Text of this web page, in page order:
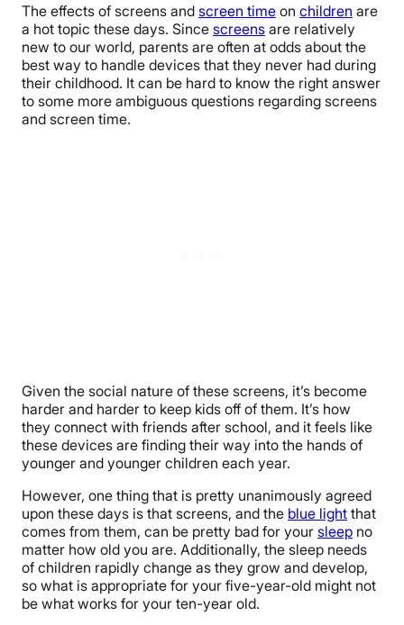
The effects of screens and screen time on children are
a hot topic these days. Since screens are relatively
new to our world, parents are often at odds about the
best way to handle devices that they never had during
their childhood. It can be hard to know the right answer
to some more ambiguous questions regarding screens
and screen time.
Given the social nature of these screens, it’s become
harder and harder to keep kids off of them. It’s how
they connect with friends after school, and it feels like
these devices are finding their way into the hands of
younger and younger children each year.
However, one thing that is pretty unanimously agreed
upon these days is that screens, and the blue light that
comes from them, can be pretty bad for your sleep no
matter how old you are. Additionally, the sleep needs
of children rapidly change as they grow and develop,
so what is appropriate for your five-year-old might not
be what works for your ten-year old.